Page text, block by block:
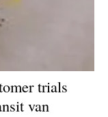
trials
van